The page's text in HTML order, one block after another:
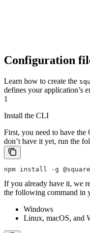
Configuration
Learn how to create the
defines your application’s
1
Install the CLI
First, you need to have
don’t have it yet, run the
npm install -g
If you already have it, we
the following command in
Windows
Linux, macOS, and